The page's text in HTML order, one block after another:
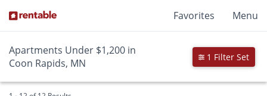
Favorites Menu
Apartments Under $1,200 in
Coon Rapids, MN
1 Filter Set